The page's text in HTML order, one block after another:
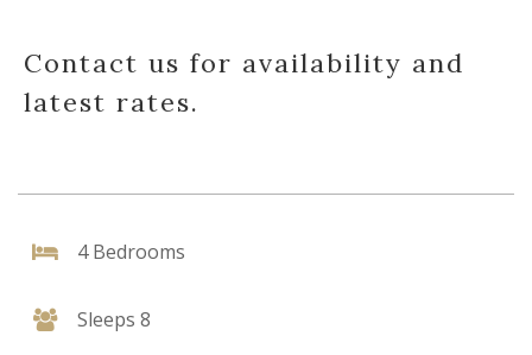
Contact us for availability and
latest rates.
4 Bedrooms
Sleeps 8